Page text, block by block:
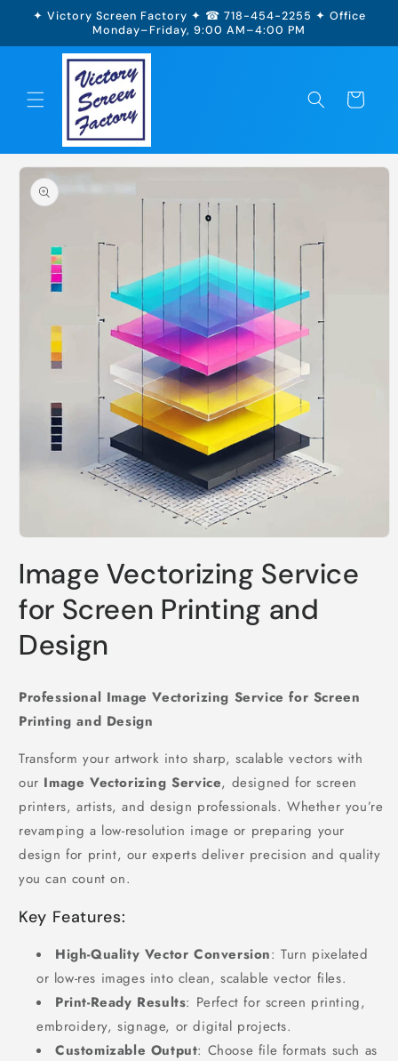
Skip to
✦ Victory Screen Factory ✦ ☎ 718-454-2255 ✦ Office
Monday–Friday, 9:00 AM–4:00 PM
Cart
Skip to
product
information
in
modal
Image Vectorizing Service
for Screen Printing and
Design
Professional Image Vectorizing Service for Screen
Printing and Design
Transform your artwork into sharp, scalable vectors with
our Image Vectorizing Service, designed for screen
printers, artists, and design professionals. Whether you’re
revamping a low-resolution image or preparing your
design for print, our experts deliver precision and quality
you can count on.
Key Features:
High-Quality Vector Conversion: Turn pixelated
or low-res images into clean, scalable vector files.
Print-Ready Results: Perfect for screen printing,
embroidery, signage, or digital projects.
Customizable Output: Choose file formats such as